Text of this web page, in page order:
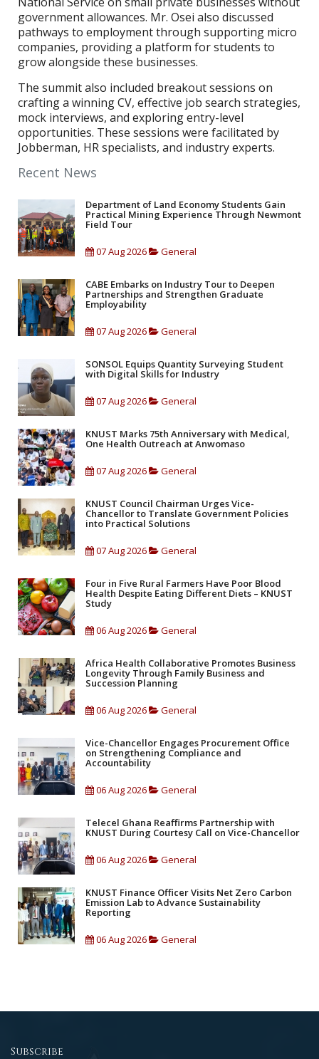
government allowances. Mr. Osei also discussed
pathways to employment through supporting micro
companies, providing a platform for students to
grow alongside these businesses.
The summit also included breakout sessions on
crafting a winning CV, effective job search strategies,
mock interviews, and exploring entry-level
opportunities. These sessions were facilitated by
Jobberman, HR specialists, and industry experts.
Recent News
Department of Land Economy Students Gain
Practical Mining Experience Through Newmont
Field Tour
07 Aug 2026 General
CABE Embarks on Industry Tour to Deepen
Partnerships and Strengthen Graduate
Employability
07 Aug 2026 General
SONSOL Equips Quantity Surveying Student
with Digital Skills for Industry
07 Aug 2026 General
KNUST Marks 75th Anniversary with Medical,
One Health Outreach at Anwomaso
07 Aug 2026 General
KNUST Council Chairman Urges Vice-
Chancellor to Translate Government Policies
into Practical Solutions
07 Aug 2026 General
Four in Five Rural Farmers Have Poor Blood
Health Despite Eating Different Diets – KNUST
Study
06 Aug 2026 General
Africa Health Collaborative Promotes Business
Longevity Through Family Business and
Succession Planning
06 Aug 2026 General
Vice-Chancellor Engages Procurement Office
on Strengthening Compliance and
Accountability
06 Aug 2026 General
Telecel Ghana Reaffirms Partnership with
KNUST During Courtesy Call on Vice-Chancellor
06 Aug 2026 General
KNUST Finance Officer Visits Net Zero Carbon
Emission Lab to Advance Sustainability
Reporting
06 Aug 2026 General
Subscribe